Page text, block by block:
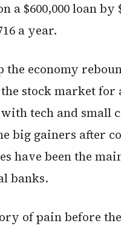
a $600,000 loan by
a year.
economy
stock market for
tech and small
big gainers after
have been the
banks.
of pain before